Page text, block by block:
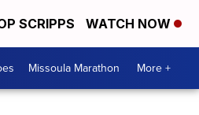
SCRIPPS WATCH NOW
Missoula Marathon More +